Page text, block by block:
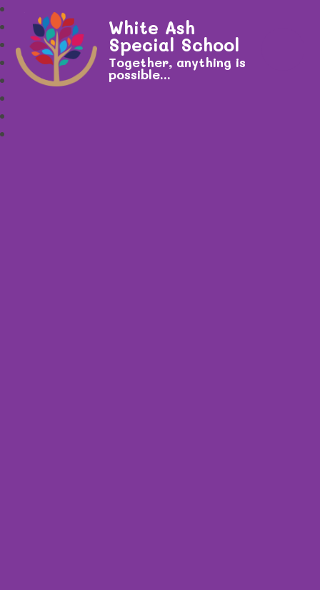
White Ash
Special School
Together, anything is
possible...